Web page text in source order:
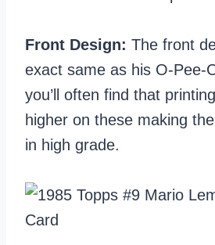
Front Design: The front
exact same as his O-Pee-
you’ll often find that
higher on these making
in high grade.